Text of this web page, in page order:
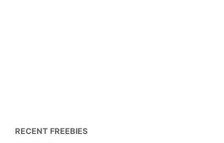
RECENT FREEBIES